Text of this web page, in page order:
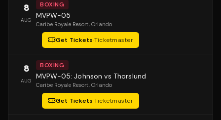
8
AUG
BOXING
MVPW-05
Caribe Royale Resort, Orlando
Get Tickets·Ticketmaster
8
AUG
BOXING
MVPW-05: Johnson vs Thorslund
Caribe Royale Resort, Orlando
Get Tickets·Ticketmaster